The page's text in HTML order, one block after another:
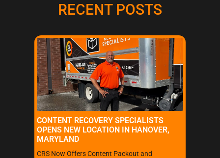
RECENT POSTS
CONTENT RECOVERY SPECIALISTS
OPENS NEW LOCATION IN HANOVER,
MARYLAND
CRS Now Offers Content Packout and